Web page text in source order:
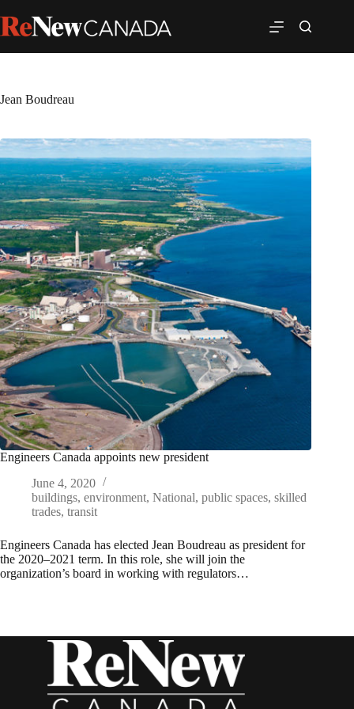
Jean Boudreau
Engineers Canada appoints new president
June 4, 2020
buildings, environment, National, public spaces, skilled
trades, transit
Engineers Canada has elected Jean Boudreau as president for
the 2020–2021 term. In this role, she will join the
organization’s board in working with regulators…